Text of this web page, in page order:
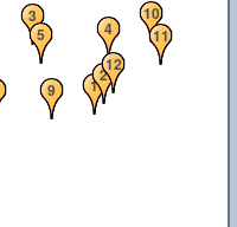
12
3
4
5
9
10
11
12